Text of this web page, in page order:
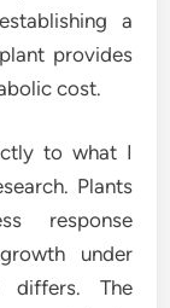
a
provides
cost.
to what I
Plants
response
under
differs. The